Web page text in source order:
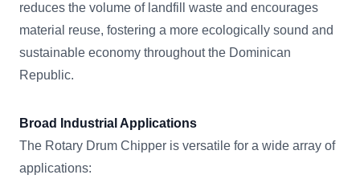
reduces the volume of landfill waste and encourages
material reuse, fostering a more ecologically sound and
sustainable economy throughout the Dominican
Republic.
Broad Industrial Applications
The Rotary Drum Chipper is versatile for a wide array of
applications: